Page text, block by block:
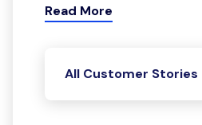
Read More
All Customer Stories